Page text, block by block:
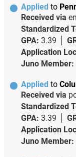
Applied to
Received via
Standardized
GPA: 3.39
Application
Juno Member:
Applied to
Received via
Standardized
GPA: 3.39
Application
Juno Member: